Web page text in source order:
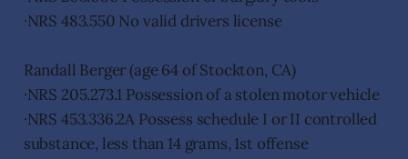
·NRS 483.550 No valid drivers license
Randall Berger (age 64 of Stockton, CA)
·NRS 205.273.1 Possession of a stolen motor vehicle
·NRS 453.336.2A Possess schedule I or II controlled
substance, less than 14 grams, 1st offense